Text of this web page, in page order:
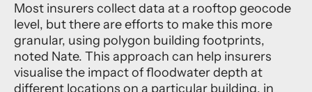
Most insurers collect data at a rooftop geocode
level, but there are efforts to make this more
granular, using polygon building footprints,
noted Nate. This approach can help insurers
visualise the impact of floodwater depth at
different locations on a particular building, in